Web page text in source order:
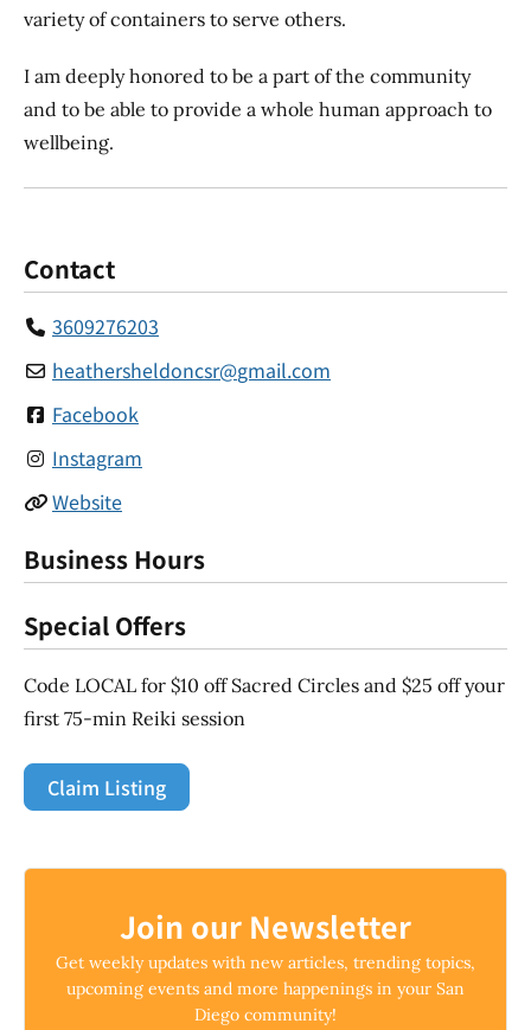
variety of containers to serve others.
I am deeply honored to be a part of the community
and to be able to provide a whole human approach to
wellbeing.
Contact
3609276203
heathersheldoncsr@gmail.com
Facebook
Instagram
Website
Business Hours
Special Offers
Code LOCAL for $10 off Sacred Circles and $25 off your
first 75-min Reiki session
Claim Listing
Join our Newsletter
Get weekly updates with new articles, trending topics,
upcoming events and more happenings in your San
Diego community!